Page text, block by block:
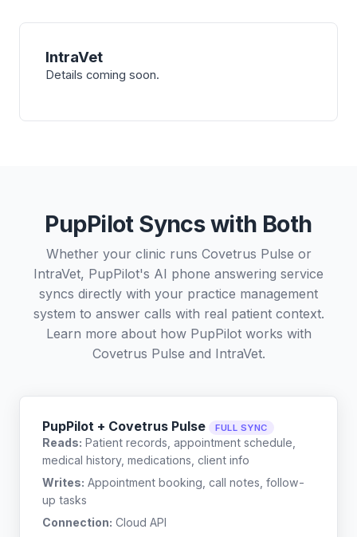
IntraVet
Details coming soon.
PupPilot Syncs with Both
Whether your clinic runs Covetrus Pulse or
IntraVet, PupPilot's AI phone answering service
syncs directly with your practice management
system to answer calls with real patient context.
Learn more about how PupPilot works with
Covetrus Pulse and IntraVet.
PupPilot + Covetrus Pulse FULL SYNC
Reads: Patient records, appointment schedule,
medical history, medications, client info
Writes: Appointment booking, call notes, follow-
up tasks
Connection: Cloud API